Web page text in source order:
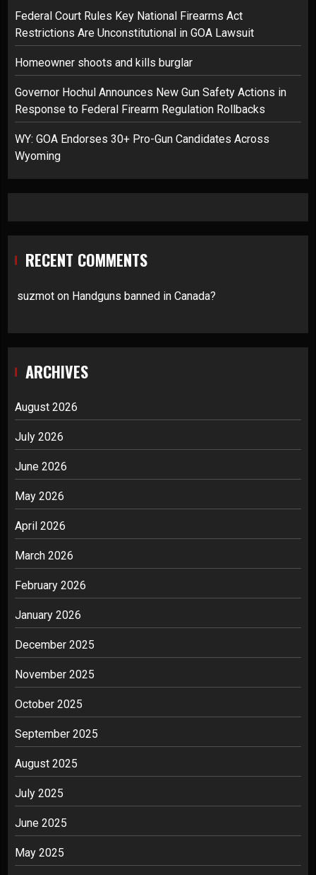
Federal Court Rules Key National Firearms Act
Restrictions Are Unconstitutional in GOA Lawsuit
Homeowner shoots and kills burglar
Governor Hochul Announces New Gun Safety Actions in
Response to Federal Firearm Regulation Rollbacks
WY: GOA Endorses 30+ Pro-Gun Candidates Across
Wyoming
RECENT COMMENTS
suzmot on Handguns banned in Canada?
ARCHIVES
August 2026
July 2026
June 2026
May 2026
April 2026
March 2026
February 2026
January 2026
December 2025
November 2025
October 2025
September 2025
August 2025
July 2025
June 2025
May 2025